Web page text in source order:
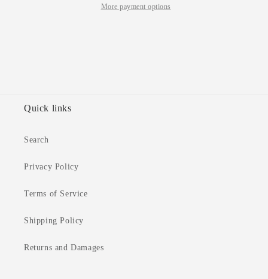
More payment options
Quick links
Search
Privacy Policy
Terms of Service
Shipping Policy
Returns and Damages